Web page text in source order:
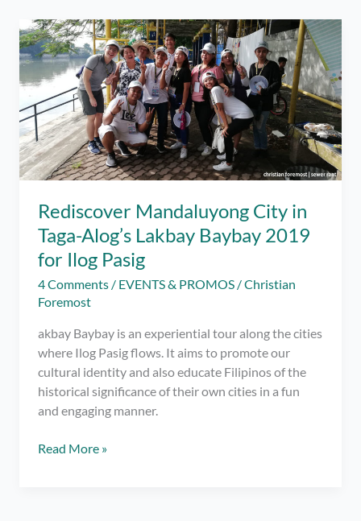
Rediscover Mandaluyong City in
Taga-Alog’s Lakbay Baybay 2019
for Ilog Pasig
4 Comments / EVENTS & PROMOS /Christian
Foremost
akbay Baybay is an experiential tour along the cities
where Ilog Pasig flows. It aims to promote our
cultural identity and also educate Filipinos of the
historical significance of their own cities in a fun
and engaging manner.
Rediscover
Read More »